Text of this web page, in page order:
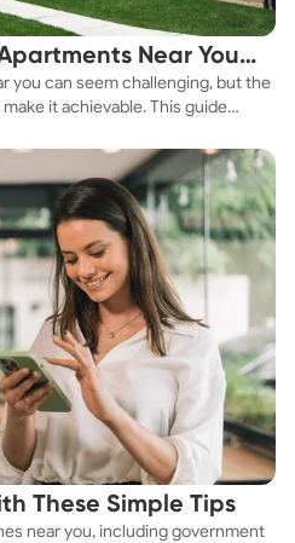
Near You
you can seem challenging, but the
it achievable. This guide
your budget.
These Simple Tips
near you, including government